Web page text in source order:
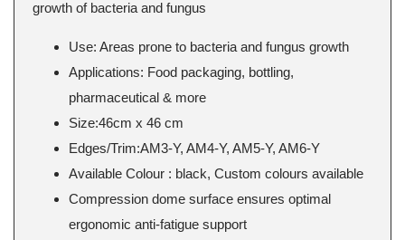
growth of bacteria and fungus
Use: Areas prone to bacteria and fungus growth
Applications: Food packaging, bottling,
pharmaceutical & more
Size:46cm x 46 cm
Edges/Trim:AM3-Y, AM4-Y, AM5-Y, AM6-Y
Available Colour : black, Custom colours available
Compression dome surface ensures optimal
ergonomic anti-fatigue support